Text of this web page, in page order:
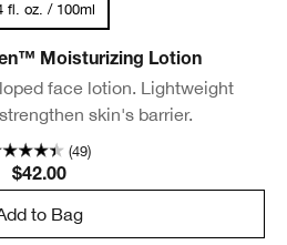
fl. oz. / 100ml
Moisturizing Lotion
face lotion. Lightweight
skin's barrier.
(49)
$42.00
to Bag